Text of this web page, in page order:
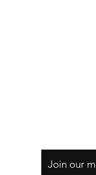
Join our